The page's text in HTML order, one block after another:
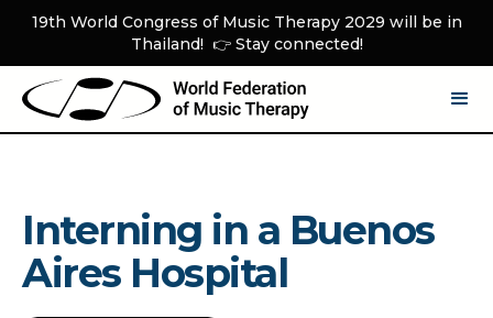
19th World Congress of Music Therapy 2029 will be in
Thailand! 👉 Stay connected!
Interning in a Buenos
Aires Hospital